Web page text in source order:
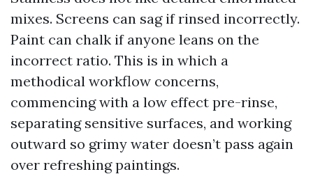
mixes. Screens can sag if rinsed incorrectly.
Paint can chalk if anyone leans on the
incorrect ratio. This is in which a
methodical workflow concerns,
commencing with a low effect pre-rinse,
separating sensitive surfaces, and working
outward so grimy water doesn’t pass again
over refreshing paintings.